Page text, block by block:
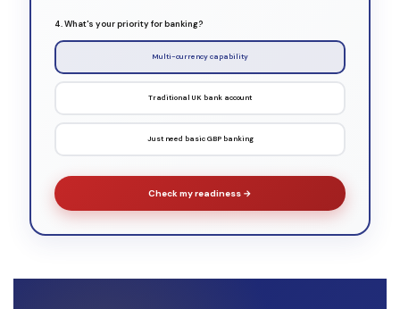
4. What's your priority for banking?
Multi-currency capability
Traditional UK bank account
Just need basic GBP banking
Check my readiness →